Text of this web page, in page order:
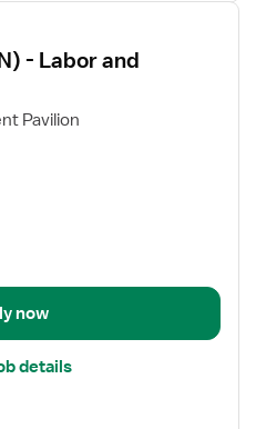
- Labor and
Pavilion
now
details